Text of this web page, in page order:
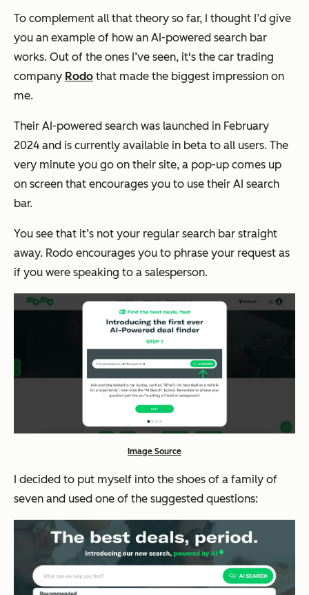
To complement all that theory so far, I thought I’d give
you an example of how an AI-powered search bar
works. Out of the ones I’ve seen, it's the car trading
company Rodo that made the biggest impression on
me.
Their AI-powered search was launched in February
2024 and is currently available in beta to all users. The
very minute you go on their site, a pop-up comes up
on screen that encourages you to use their AI search
bar.
You see that it’s not your regular search bar straight
away. Rodo encourages you to phrase your request as
if you were speaking to a salesperson.
Image Source
I decided to put myself into the shoes of a family of
seven and used one of the suggested questions: